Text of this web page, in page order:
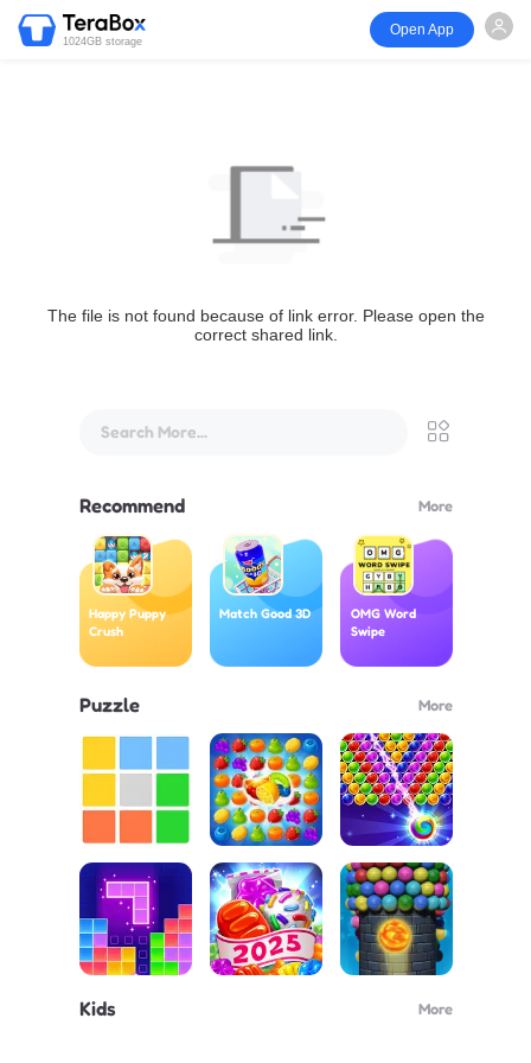
1024GB storage
Open App
The file is not found because of link error. Please open the
correct shared link.